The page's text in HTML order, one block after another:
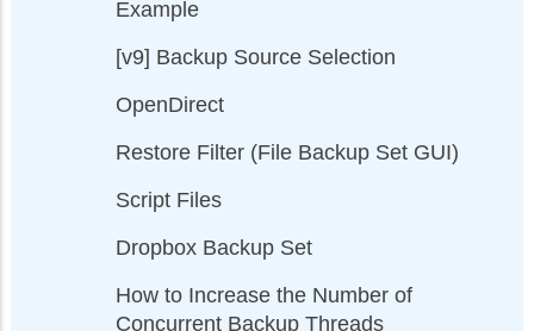
Example
[v9] Backup Source Selection
OpenDirect
Restore Filter (File Backup Set GUI)
Script Files
Dropbox Backup Set
How to Increase the Number of
Concurrent Backup Threads